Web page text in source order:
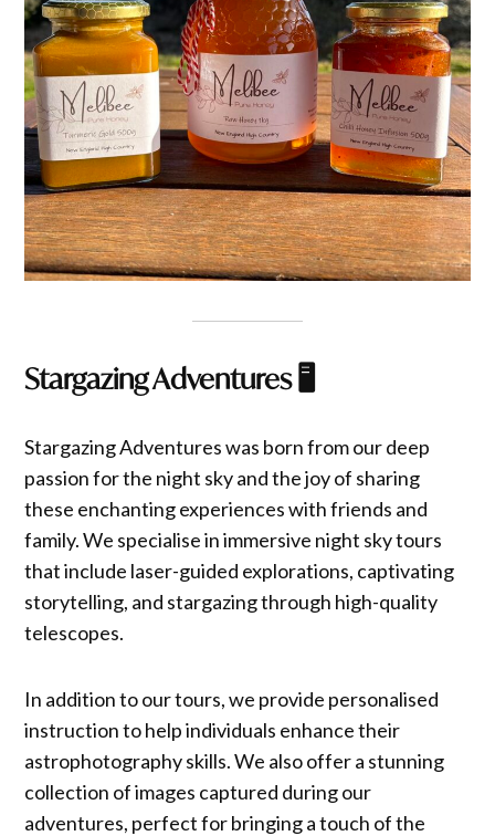
Stargazing Adventures 🖥️
Stargazing Adventures was born from our deep
passion for the night sky and the joy of sharing
these enchanting experiences with friends and
family. We specialise in immersive night sky tours
that include laser-guided explorations, captivating
storytelling, and stargazing through high-quality
telescopes.
In addition to our tours, we provide personalised
instruction to help individuals enhance their
astrophotography skills. We also offer a stunning
collection of images captured during our
adventures, perfect for bringing a touch of the